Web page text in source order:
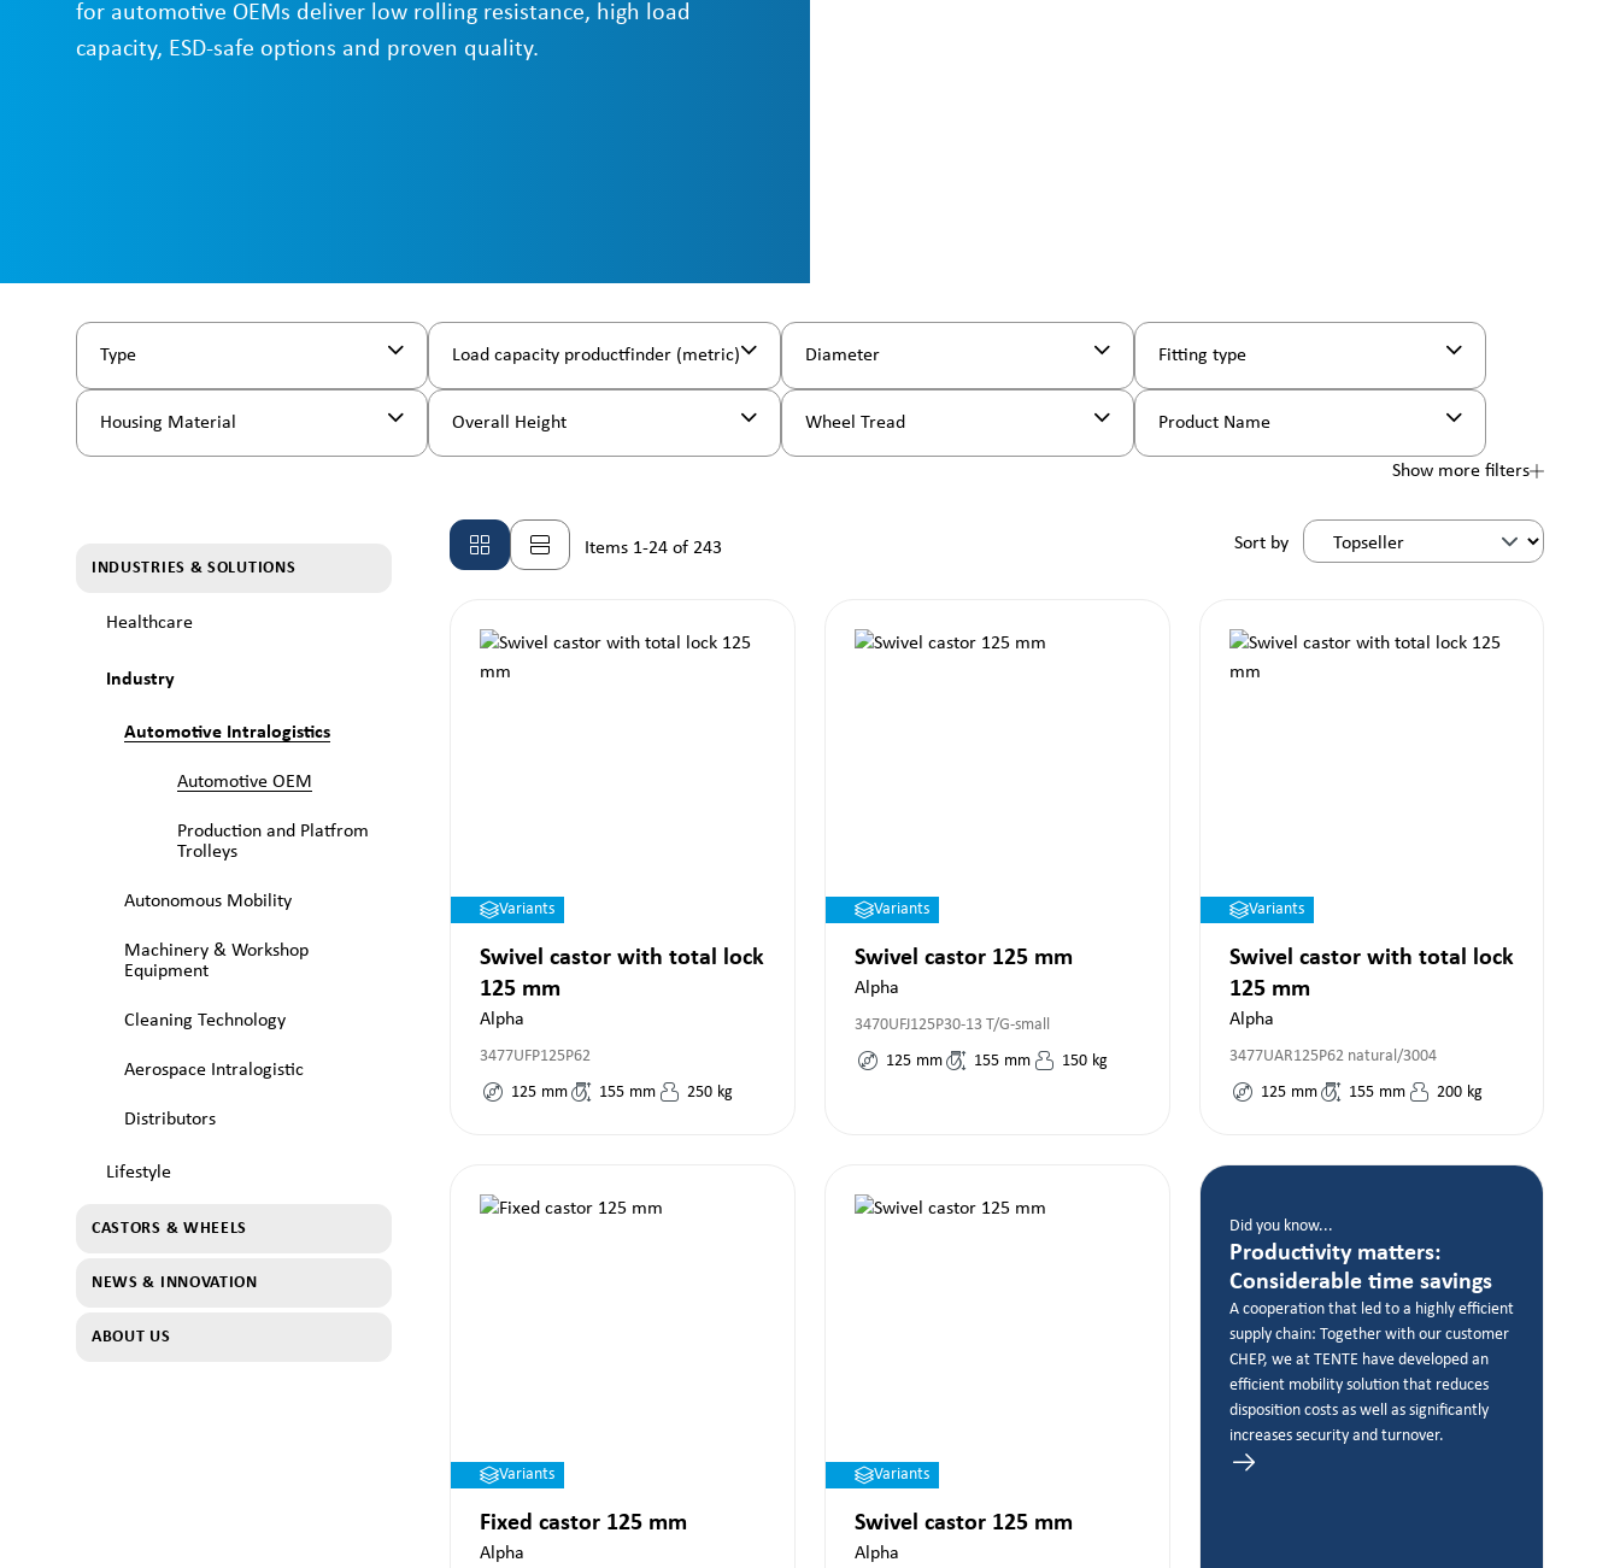
for automotive OEMs deliver low rolling resistance, high load
capacity, ESD-safe options and proven quality.
Type Load capacity productfinder (metric) Diameter Fitting type
Housing Material Overall Height Wheel Tread Product Name
Show more filters
INDUSTRIES & SOLUTIONS
Healthcare
Industry
Automotive Intralogistics
Automotive OEM
Production and Platfrom
Trolleys
Autonomous Mobility
Machinery & Workshop
Equipment
Cleaning Technology
Aerospace Intralogistic
Distributors
Lifestyle
CASTORS & WHEELS
NEWS & INNOVATION
ABOUT US
Items 1-24 of 243 Sort by
Variants
Swivel castor with total lock
125 mm
Alpha
3477UFP125P62
125 mm 155 mm 250 kg
Variants
Swivel castor 125 mm
Alpha
3470UFJ125P30-13 T/G-small
125 mm 155 mm 150 kg
Variants
Swivel castor with total lock
125 mm
Alpha
3477UAR125P62 natural/3004
125 mm 155 mm 200 kg
Variants
Fixed castor 125 mm
Alpha
Variants
Swivel castor 125 mm
Alpha
Did you know...
Productivity matters:
Considerable time savings
A cooperation that led to a highly efficient
supply chain: Together with our customer
CHEP, we at TENTE have developed an
efficient mobility solution that reduces
disposition costs as well as significantly
increases security and turnover.